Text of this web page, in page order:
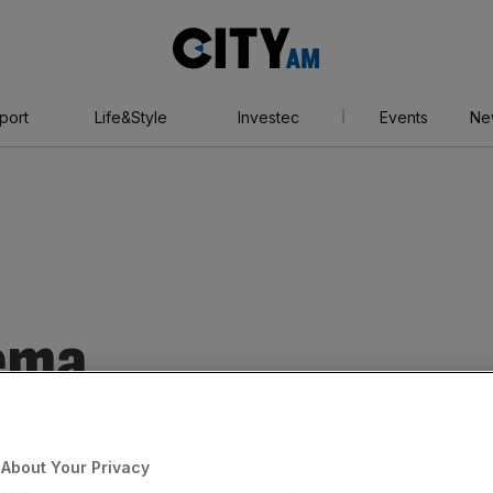
AM
Life&Style Investec Events
Your Privacy